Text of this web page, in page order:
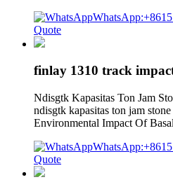
Quote
finlay 1310 track
Ndisgtk Kapasitas Ton Jam
ndisgtk kapasitas ton jam
Environmental Impact Of
Quote